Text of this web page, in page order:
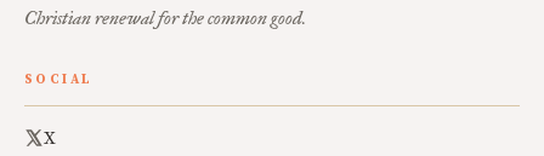
Christian renewal for the common good.
SOCIAL
X